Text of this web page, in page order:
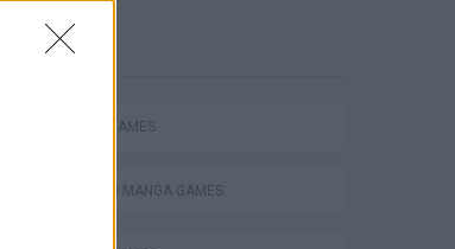
POPULAR
FIGHTING GAMES
ANIME AND MANGA GAMES